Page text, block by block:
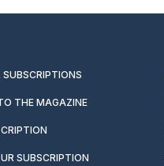
THE MAGAZINE
SUBSCRIPTION